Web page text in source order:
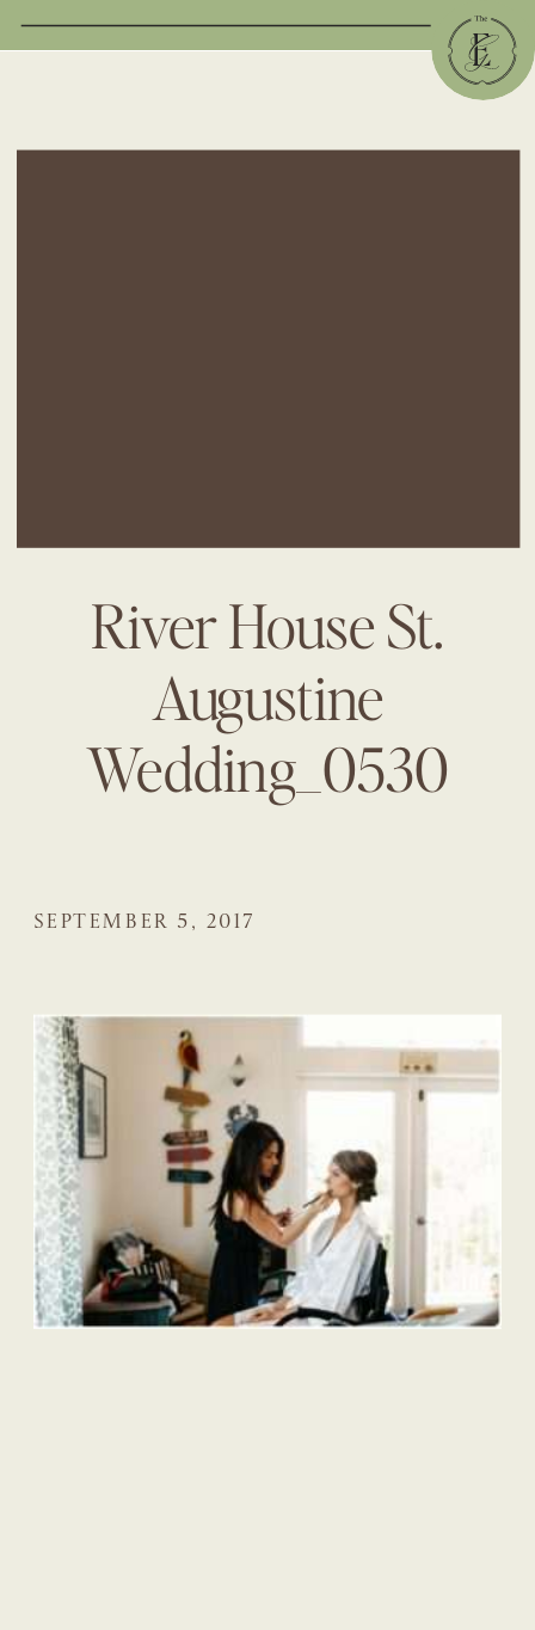
River House St.
Augustine
Wedding_0530
SEPTEMBER 5, 2017